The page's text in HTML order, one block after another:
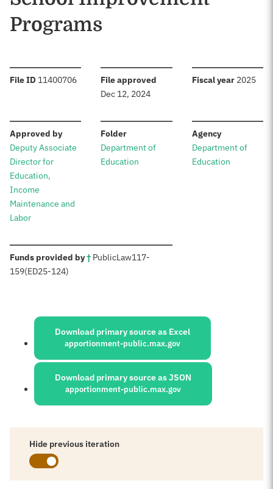
Programs
File ID :11400706 File approved
Dec 12, 2024
Fiscal year: 2025
Approved by:
Deputy Associate
Director for
Education,
Income
Maintenance and
Labor
Folder:
Department of
Education
Agency:
Department of
Education
Funds provided by†: PublicLaw117-
159(ED25-124)
Sources:
Download primary source as Excel
apportionment-public.max.gov
Download primary source as JSON
apportionment-public.max.gov
Hide previous iteration